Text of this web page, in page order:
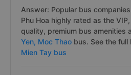
Answer: Popular bus
Phu Hoa highly rated as the
quality, premium bus amenities
Yen, Moc Thao bus. See the full
Mien Tay bus